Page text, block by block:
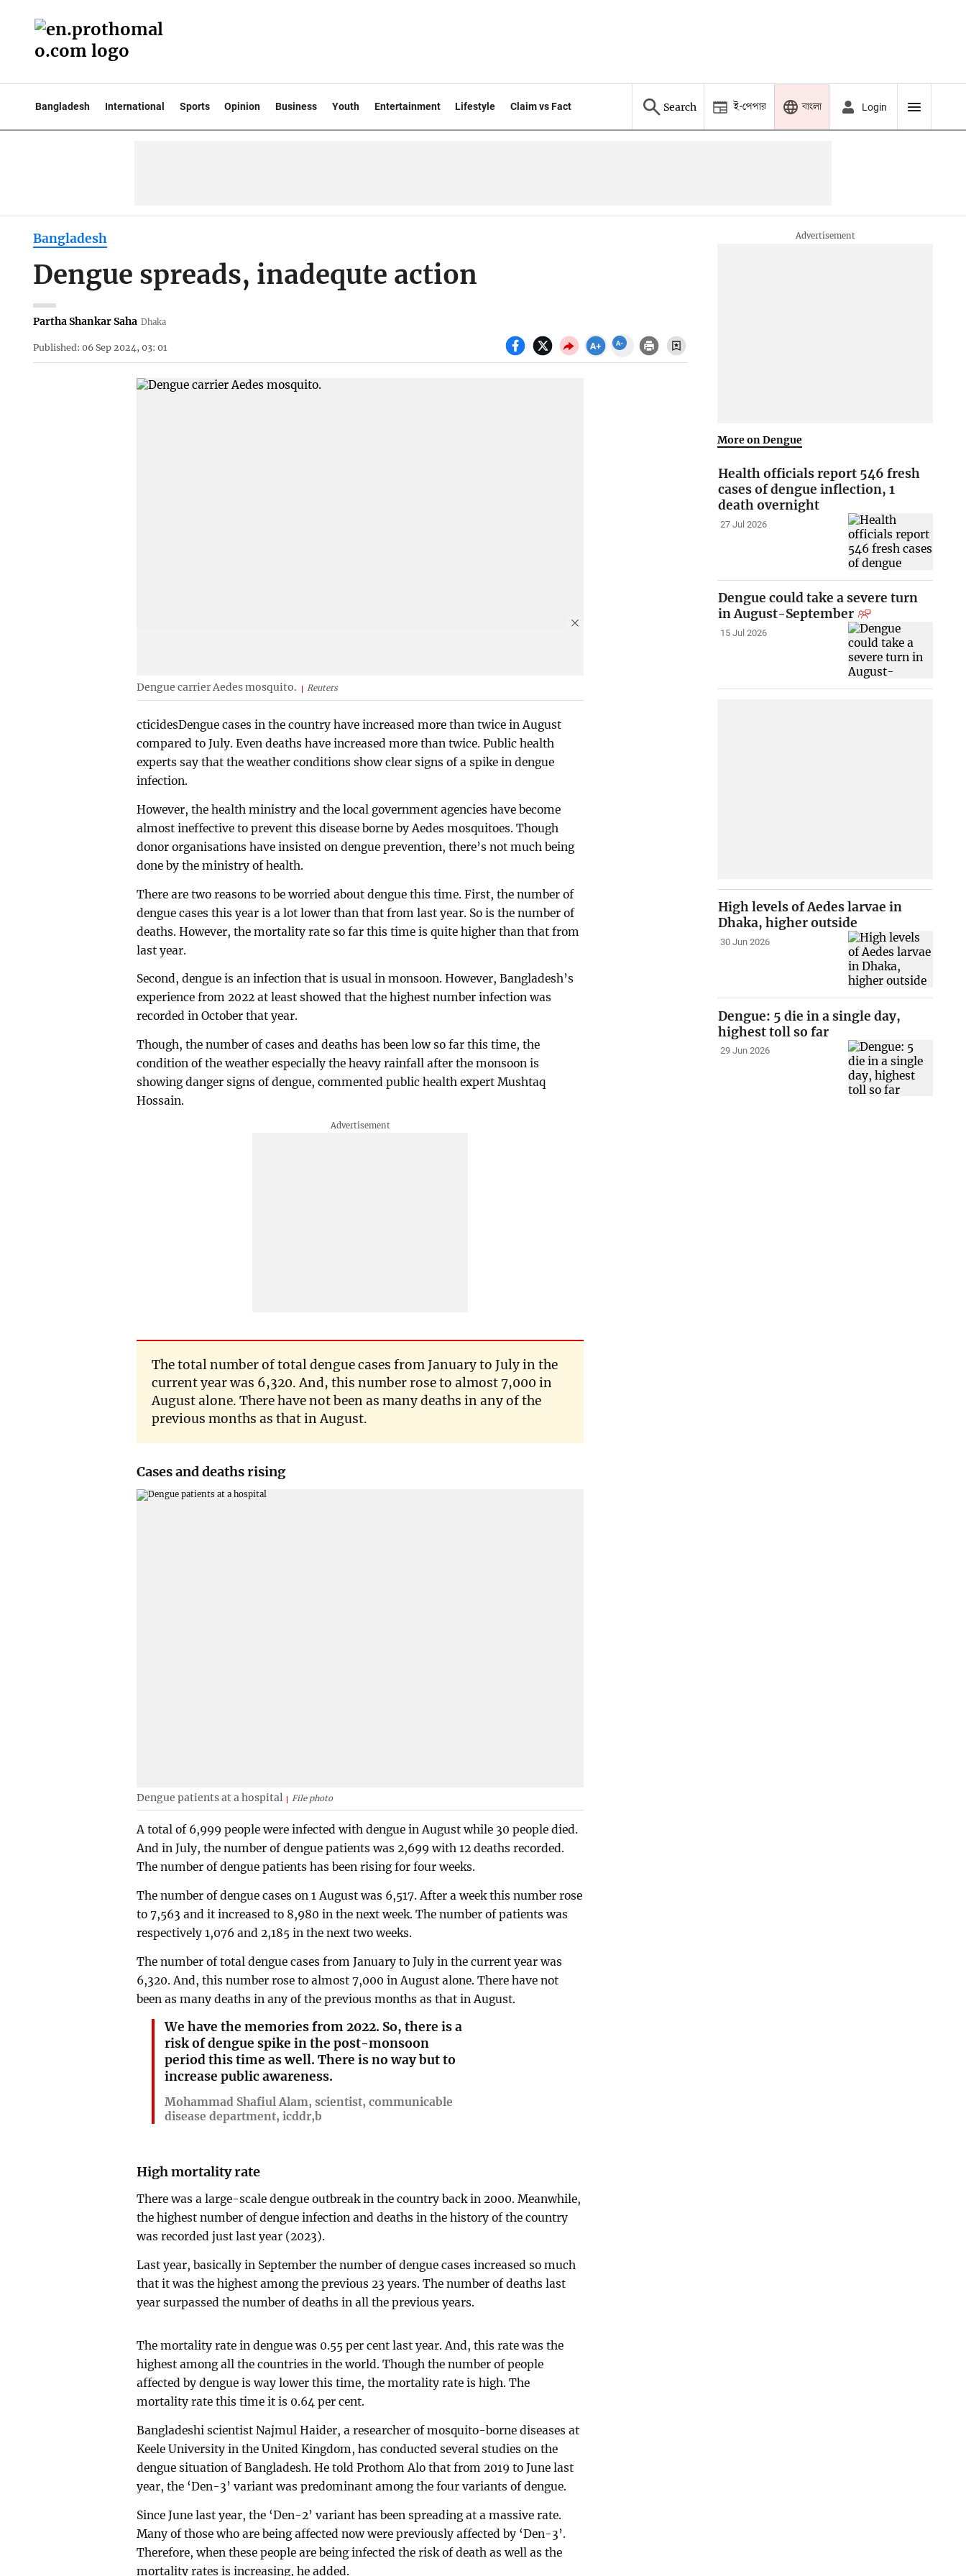
Bangladesh International Sports Opinion Business Youth Entertainment Lifestyle Claim vs Fact Search ই-পেপার বাংলা Login
Bangladesh
Dengue spreads, inadequte action
Partha Shankar Saha Dhaka
Published: 06 Sep 2024, 03: 01
Dengue carrier Aedes mosquito. Reuters
cticidesDengue cases in the country have increased more than twice in August
compared to July. Even deaths have increased more than twice. Public health
experts say that the weather conditions show clear signs of a spike in dengue
infection.
However, the health ministry and the local government agencies have become
almost ineffective to prevent this disease borne by Aedes mosquitoes. Though
donor organisations have insisted on dengue prevention, there’s not much being
done by the ministry of health.
There are two reasons to be worried about dengue this time. First, the number of
dengue cases this year is a lot lower than that from last year. So is the number of
deaths. However, the mortality rate so far this time is quite higher than that from
last year.
Second, dengue is an infection that is usual in monsoon. However, Bangladesh’s
experience from 2022 at least showed that the highest number infection was
recorded in October that year.
Though, the number of cases and deaths has been low so far this time, the
condition of the weather especially the heavy rainfall after the monsoon is
showing danger signs of dengue, commented public health expert Mushtaq
Hossain.
The total number of total dengue cases from January to July in the
current year was 6,320. And, this number rose to almost 7,000 in
August alone. There have not been as many deaths in any of the
previous months as that in August.
Cases and deaths rising
Dengue patients at a hospital File photo
A total of 6,999 people were infected with dengue in August while 30 people died.
And in July, the number of dengue patients was 2,699 with 12 deaths recorded.
The number of dengue patients has been rising for four weeks.
The number of dengue cases on 1 August was 6,517. After a week this number rose
to 7,563 and it increased to 8,980 in the next week. The number of patients was
respectively 1,076 and 2,185 in the next two weeks.
The number of total dengue cases from January to July in the current year was
6,320. And, this number rose to almost 7,000 in August alone. There have not
been as many deaths in any of the previous months as that in August.
We have the memories from 2022. So, there is a
risk of dengue spike in the post-monsoon
period this time as well. There is no way but to
increase public awareness.
Mohammad Shafiul Alam, scientist, communicable
disease department, icddr,b
High mortality rate
There was a large-scale dengue outbreak in the country back in 2000. Meanwhile,
the highest number of dengue infection and deaths in the history of the country
was recorded just last year (2023).
Last year, basically in September the number of dengue cases increased so much
that it was the highest among the previous 23 years. The number of deaths last
year surpassed the number of deaths in all the previous years.
The mortality rate in dengue was 0.55 per cent last year. And, this rate was the
highest among all the countries in the world. Though the number of people
affected by dengue is way lower this time, the mortality rate is high. The
mortality rate this time it is 0.64 per cent.
Bangladeshi scientist Najmul Haider, a researcher of mosquito-borne diseases at
Keele University in the United Kingdom, has conducted several studies on the
dengue situation of Bangladesh. He told Prothom Alo that from 2019 to June last
year, the ‘Den-3’ variant was predominant among the four variants of dengue.
Since June last year, the ‘Den-2’ variant has been spreading at a massive rate.
Many of those who are being affected now were previously affected by ‘Den-3’.
Therefore, when these people are being infected the risk of death as well as the
mortality rates is increasing, he added.
More on Dengue
Health officials report 546 fresh
cases of dengue inflection, 1
death overnight
27 Jul 2026
Dengue could take a severe turn
in August-September
15 Jul 2026
High levels of Aedes larvae in
Dhaka, higher outside
30 Jun 2026
Dengue: 5 die in a single day,
highest toll so far
29 Jun 2026